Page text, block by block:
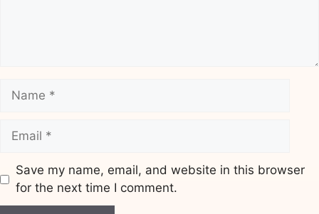
Name
Email
Save my name, email, and website in this browser
for the next time I comment.